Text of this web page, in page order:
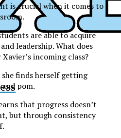
is crucial when it comes to
are able to acquire
leadership.What does
incoming class?
she finds herself getting
pom.
that progress doesn’t
but through consistency